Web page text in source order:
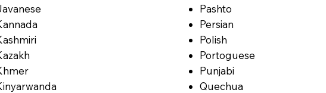
Pashto
Persian
Polish
Portoguese
Punjabi
Quechua